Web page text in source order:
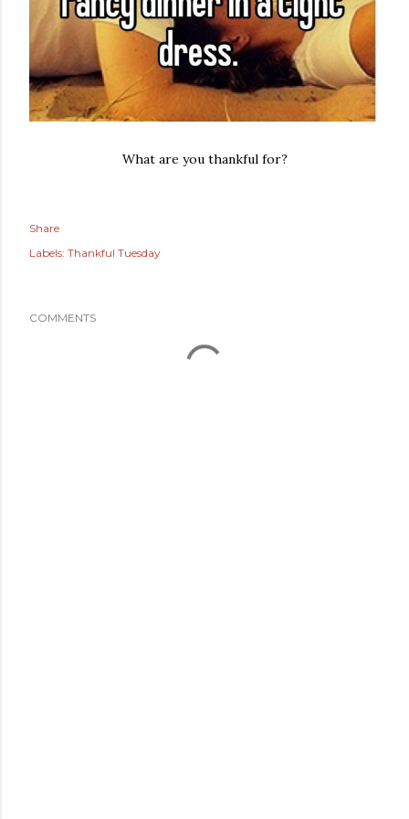
What are you thankful for?
Share
Labels: Thankful Tuesday
COMMENTS